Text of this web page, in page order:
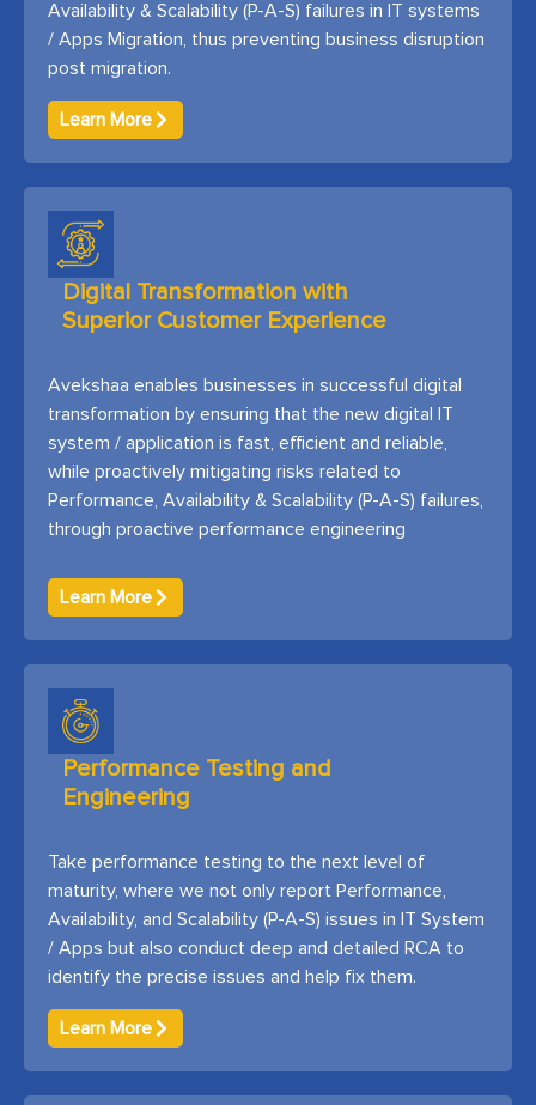
Availability & Scalability (P-A-S) failures in IT systems
/ Apps Migration, thus preventing business disruption
post migration.
Learn More
Digital Transformation with
Superior Customer Experience
Avekshaa enables businesses in successful digital
transformation by ensuring that the new digital IT
system / application is fast, efficient and reliable,
while proactively mitigating risks related to
Performance, Availability & Scalability (P-A-S) failures,
through proactive performance engineering
Learn More
Performance Testing and
Engineering
Take performance testing to the next level of
maturity, where we not only report Performance,
Availability, and Scalability (P-A-S) issues in IT System
/ Apps but also conduct deep and detailed RCA to
identify the precise issues and help fix them.
Learn More